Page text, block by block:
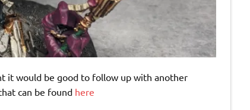
it would be good to follow up with another
can be found here